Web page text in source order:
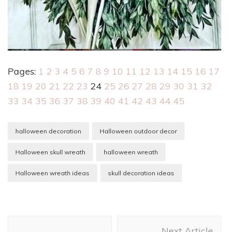
Pages: 1 2 3 4 5 6 7 8 9 10 11 12 13 14 15 16 17
18 19 20 21 22 23 24 25 26 27 28 29 30 31 32
33 34 35 36 37 38 39 40 41 42 43 44 45
halloween decoration Halloween outdoor decor
Halloween skull wreath halloween wreath
Halloween wreath ideas skull decoration ideas